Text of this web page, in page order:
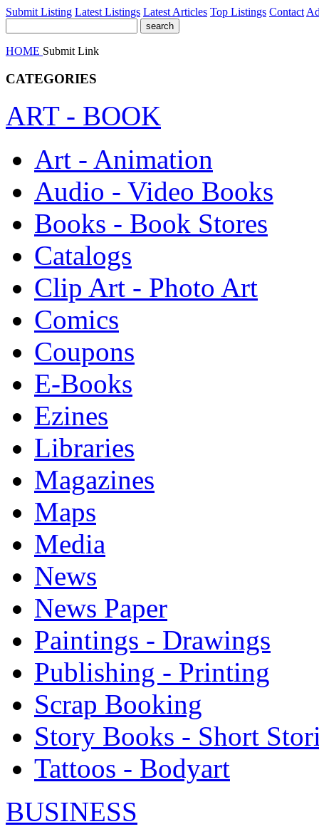
Submit Listing Latest Listings Latest Articles Top Listings Contact
HOME Submit Link
CATEGORIES
ART - BOOK
Art - Animation
Audio - Video Books
Books - Book Stores
Catalogs
Clip Art - Photo Art
Comics
Coupons
E-Books
Ezines
Libraries
Magazines
Maps
Media
News
News Paper
Paintings - Drawings
Publishing - Printing
Scrap Booking
Story Books - Short
Tattoos - Bodyart
BUSINESS